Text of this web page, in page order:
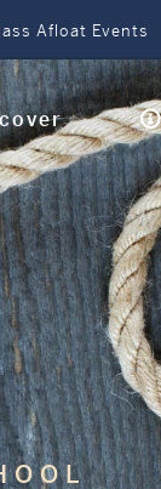
Afloat Events